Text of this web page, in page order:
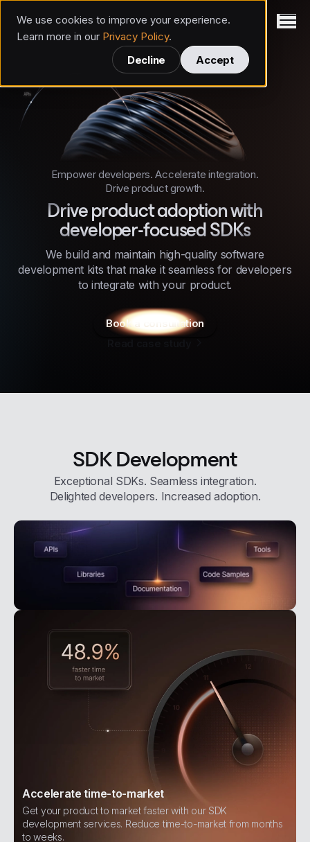
We use cookies to improve your experience.
Learn more in our Privacy Policy.
Accept
Decline
Invertase
Empower developers. Accelerate integration.
Drive product growth.
Drive product adoption with
developer-focused SDKs
We build and maintain high-quality software
development kits that make it seamless for developers
to integrate with your product.
Book a consultation
SDK Development
Exceptional SDKs. Seamless integration.
Delighted developers. Increased adoption.
Accelerate time-to-market
Get your product to market faster with our SDK
development services. Reduce time-to-market from months
to weeks.